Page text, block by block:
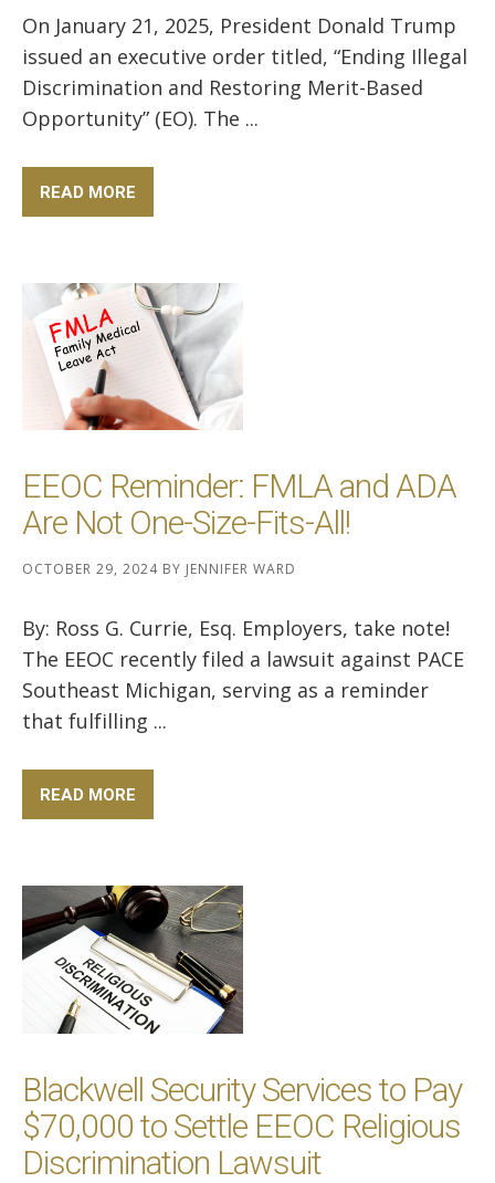
On January 21, 2025, President Donald Trump
issued an executive order titled, “Ending Illegal
Discrimination and Restoring Merit-Based
Opportunity” (EO). The ...
READ MORE
EEOC Reminder: FMLA and ADA
Are Not One-Size-Fits-All!
OCTOBER 29, 2024 BY JENNIFER WARD
By: Ross G. Currie, Esq. Employers, take note!
The EEOC recently filed a lawsuit against PACE
Southeast Michigan, serving as a reminder
that fulfilling ...
READ MORE
Blackwell Security Services to Pay
$70,000 to Settle EEOC Religious
Discrimination Lawsuit